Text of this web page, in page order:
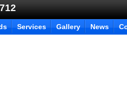
Services Gallery News